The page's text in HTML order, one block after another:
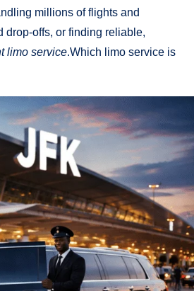
millions of flights and
drop-offs, or finding reliable,
limo service.Which limo service is